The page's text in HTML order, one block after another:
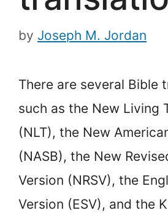
by Joseph M. Jordan
There are several Bible
such as the New Living
(NLT), the New
(NASB), the New
Version (NRSV), the
Version (ESV), and the